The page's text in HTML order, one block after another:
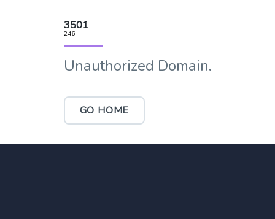
3501
246
Unauthorized Domain.
GO HOME